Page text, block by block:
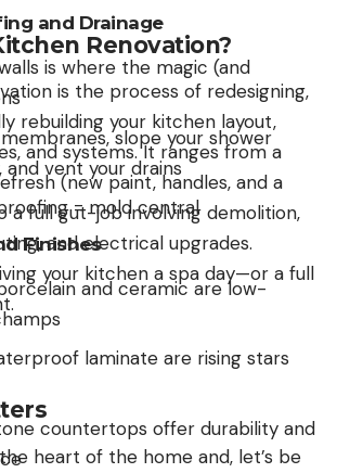
and Drainage
is where the magic (and
slope your shower
vent your drains
= mold central
Finishes
and ceramic are low-
laminate are rising stars
countertops offer durability and
Renovation?
is the process of redesigning,
rebuilding your kitchen layout,
and systems. It ranges from a
(new paint, handles, and a
a full gut-job involving demolition,
and electrical upgrades.
your kitchen a spa day—or a full
heart of the home and, let’s be